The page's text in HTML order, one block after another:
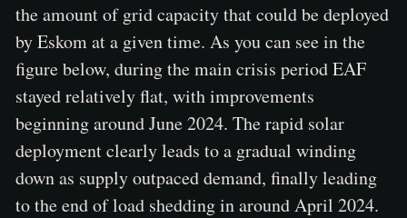
the amount of grid capacity that could be deployed
by Eskom at a given time. As you can see in the
figure below, during the main crisis period EAF
stayed relatively flat, with improvements
beginning around June 2024. The rapid solar
deployment clearly leads to a gradual winding
down as supply outpaced demand, finally leading
to the end of load shedding in around April 2024.